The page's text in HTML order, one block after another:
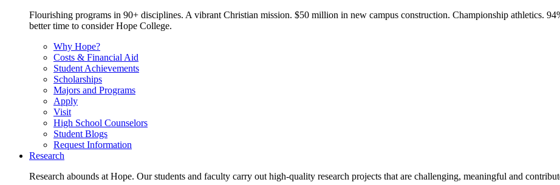
Flourishing programs in 90+ disciplines. A vibrant Christian mission. $50 million in new campus construction. Championship athletics.
better time to consider Hope College.
Why Hope?
Costs & Financial Aid
Student Achievements
Scholarships
Majors and Programs
Apply
Visit
High School Counselors
Student Blogs
Request Information
Research
Research abounds at Hope. Our students and faculty carry out high-quality research projects that are challenging, meaningful and